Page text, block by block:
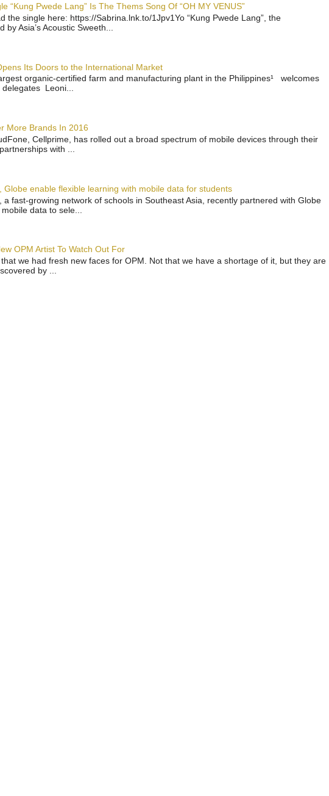
“Kung Pwede Lang” Is The Thems Song Of “OH MY VENUS”
the single here: https://Sabrina.lnk.to/1Jpv1Yo “Kung Pwede Lang”, the
Asia’s Acoustic Sweeth...
Its Doors to the International Market
organic-certified farm and manufacturing plant in the Philippines¹ welcomes
delegates Leoni...
More Brands In 2016
Cellprime, has rolled out a broad spectrum of mobile devices through their
with ...
Globe enable flexible learning with mobile data for students
a fast-growing network of schools in Southeast Asia, recently partnered with Globe
data to sele...
OPM Artist To Watch Out For
we had fresh new faces for OPM. Not that we have a shortage of it, but they are
by ...